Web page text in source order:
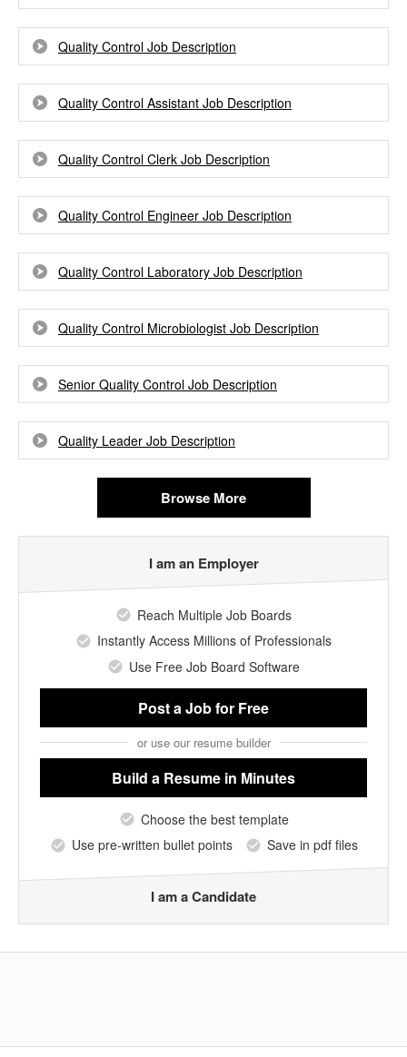
Quality Control Job Description
Quality Control Assistant Job Description
Quality Control Clerk Job Description
Quality Control Engineer Job Description
Quality Control Laboratory Job Description
Quality Control Microbiologist Job Description
Senior Quality Control Job Description
Quality Leader Job Description
Browse More
I am an Employer
Reach Multiple Job Boards
Instantly Access Millions of Professionals
Use Free Job Board Software
Post a Jobfor Free
or use our resume builder
Build a Resume in Minutes
Choose the best template
Use pre-written bullet points
Save in pdf files
I am a Candidate